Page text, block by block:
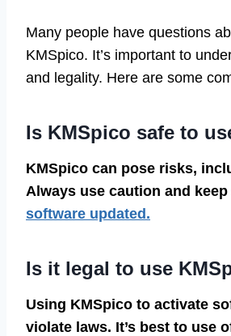
Many people have questions
KMSpico. It’s important to
and legality. Here are some
Is KMSpico safe to
KMSpico can pose risks,
Always use caution and keep
software updated.
Is it legal to use
Using KMSpico to activate
violate laws. It’s best to use